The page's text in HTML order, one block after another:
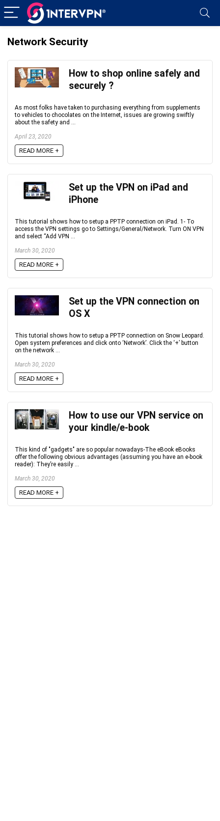
Network Security
How to shop online safely and
securely ?
As most folks have taken to purchasing everything from supplements
to vehicles to chocolates on the Internet, issues are growing swiftly
about the safety and ...
April 23, 2020
READ MORE +
Set up the VPN on iPad and
iPhone
This tutorial shows how to setup a PPTP connection on iPad. 1- To
access the VPN settings go to Settings/General/Network. Turn ON VPN
and select “Add VPN ...
March 30, 2020
READ MORE +
Set up the VPN connection on
OS X
This tutorial shows how to setup a PPTP connection on Snow Leopard.
Open system preferences and click onto ‘Network’. Click the ‘+’ button
on the network ...
March 30, 2020
READ MORE +
How to use our VPN service on
your kindle/e-book
This kind of "gadgets" are so popular nowadays-The eBook eBooks
offer the following obvious advantages (assuming you have an e-book
reader): They’re easily ...
March 30, 2020
READ MORE +